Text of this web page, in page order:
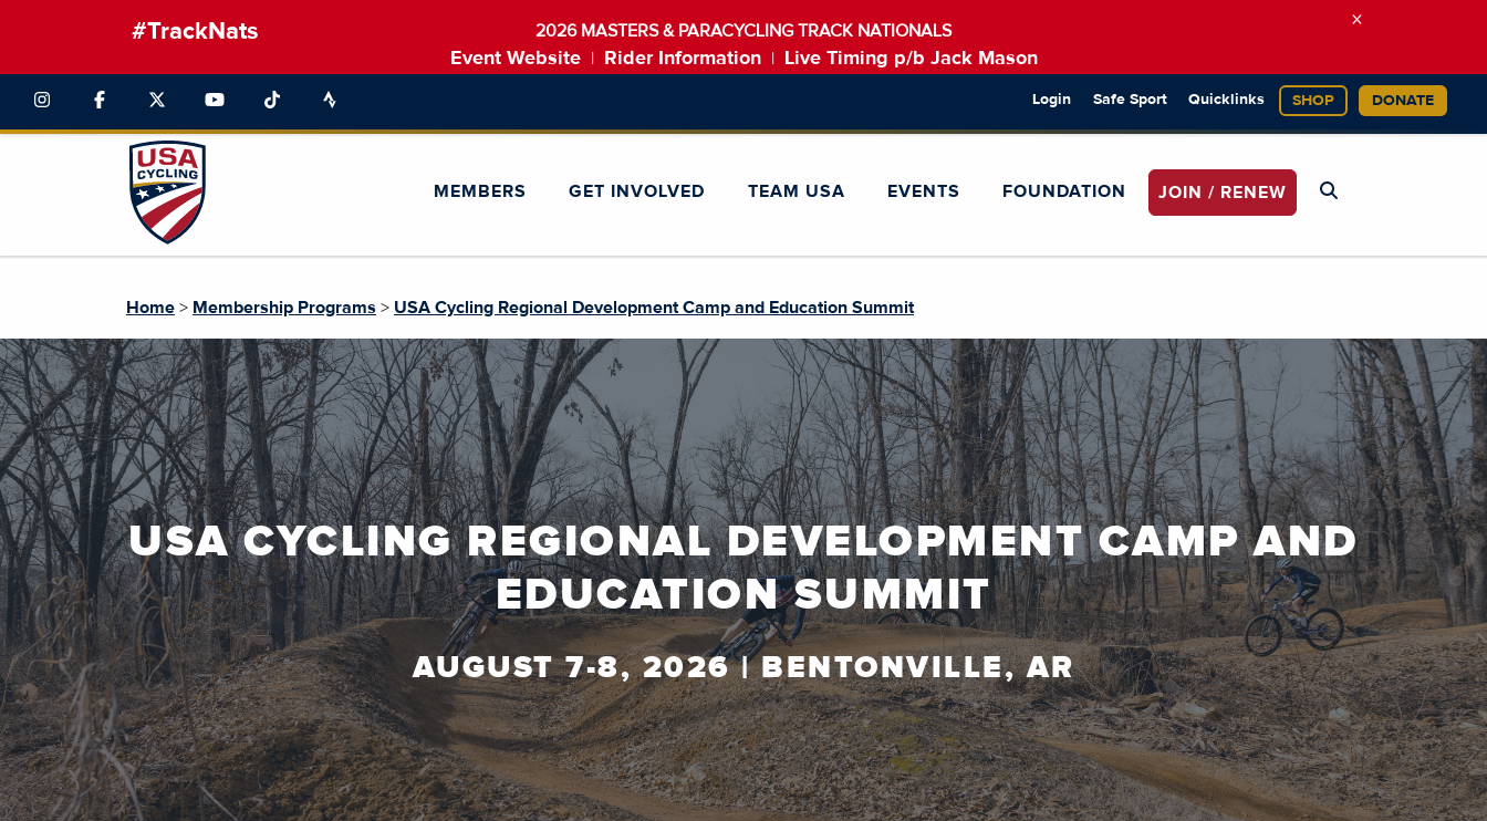
#TrackNats 2026 MASTERS & PARACYCLING TRACK NATIONALS
Event Website Rider Information Live Timing p/b Jack Mason
×
Login Safe Sport Quicklinks SHOP DONATE
MEMBERS GET INVOLVED TEAM USA EVENTS FOUNDATION JOIN / RENEW
Home > Membership Programs > USA Cycling Regional Development Camp and Education Summit
USA CYCLING REGIONAL DEVELOPMENT CAMP AND
EDUCATION SUMMIT
AUGUST 7-8, 2026 | BENTONVILLE, AR